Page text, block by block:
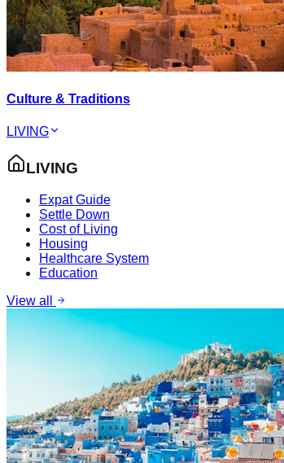
Culture & Traditions
LIVING
LIVING
Expat Guide
Settle Down
Cost of Living
Housing
Healthcare System
Education
View all